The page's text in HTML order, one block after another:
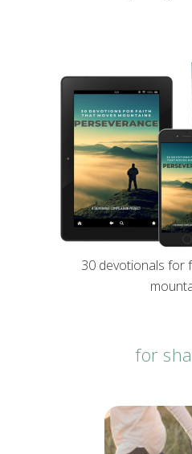
30 devotionals for
for